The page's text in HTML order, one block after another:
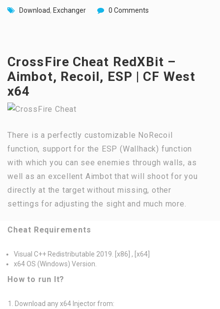
Download, Exchanger 0 Comments
CrossFire Cheat RedXBit –
Aimbot, Recoil, ESP | CF West
x64
There is a perfectly customizable NoRecoil
function, support for the ESP (Wallhack) function
with which you can see enemies through walls, as
well as an excellent Aimbot that will shoot for you
directly at the target without missing, other
settings for adjusting the sight and much more.
Cheat Requirements
Visual C++ Redistributable 2019. [x86] , [x64]
x64 OS (Windows) Version.
How to run It?
Download any x64 Injector from: